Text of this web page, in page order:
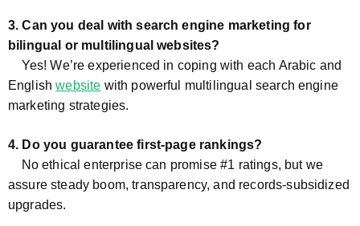
3. Can you deal with search engine marketing for
bilingual or multilingual websites?
Yes! We’re experienced in coping with each Arabic and
Englishwebsite with powerful multilingual search engine
marketing strategies.
4. Do you guarantee first-page rankings?
No ethical enterprise can promise #1 ratings, but we
assure steady boom, transparency, and records-subsidized
upgrades.